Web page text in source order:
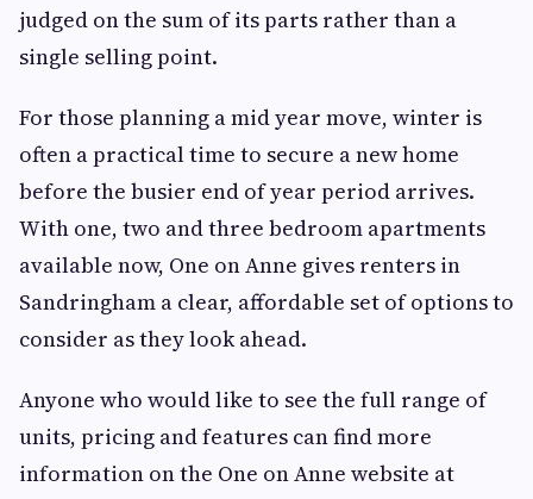
judged on the sum of its parts rather than a
single selling point.
For those planning a mid year move, winter is
often a practical time to secure a new home
before the busier end of year period arrives.
With one, two and three bedroom apartments
available now, One on Anne gives renters in
Sandringham a clear, affordable set of options to
consider as they look ahead.
Anyone who would like to see the full range of
units, pricing and features can find more
information on the One on Anne website at